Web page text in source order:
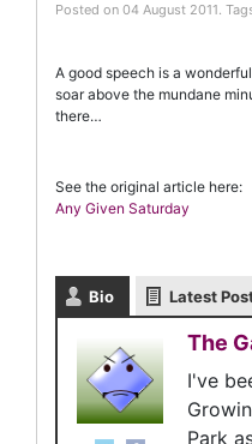
Posted on 04 August 2011.
A good speech is a
soar above the mundane
there…
See the original article here:
Any Given Saturday
Bio Latest
The
I've
Park